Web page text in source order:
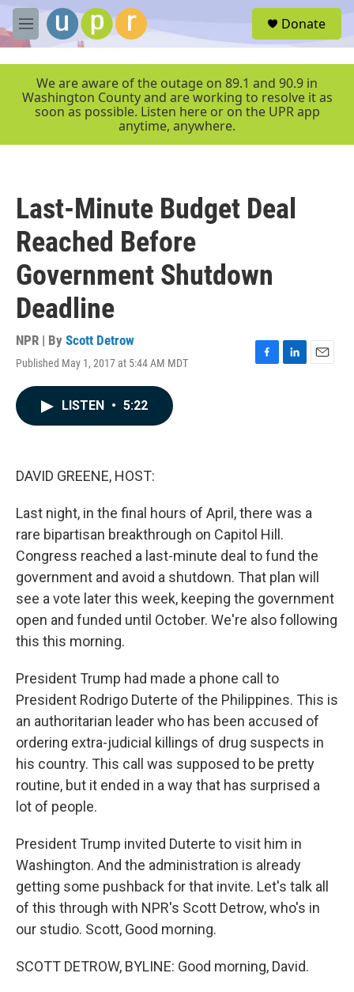
Skip to main content
M
e
r
Donate
We are aware of the outage on 89.1 and 90.9 in
Washington County and are working to resolve it as
soon as possible. Listen here or on the UPR app
anytime, anywhere.
Last-Minute Budget Deal
Reached Before
Government Shutdown
Deadline
NPR | By Scott Detrow
Published May 1, 2017 at 5:44 AM MDT
F
L
E
LISTEN • 5:22
DAVID GREENE, HOST:
Last night, in the final hours of April, there was a
rare bipartisan breakthrough on Capitol Hill.
Congress reached a last-minute deal to fund the
government and avoid a shutdown. That plan will
see a vote later this week, keeping the government
open and funded until October. We're also following
this this morning.
President Trump had made a phone call to
President Rodrigo Duterte of the Philippines. This is
an authoritarian leader who has been accused of
ordering extra-judicial killings of drug suspects in
his country. This call was supposed to be pretty
routine, but it ended in a way that has surprised a
lot of people.
President Trump invited Duterte to visit him in
Washington. And the administration is already
getting some pushback for that invite. Let's talk all
of this through with NPR's Scott Detrow, who's in
our studio. Scott, Good morning.
SCOTT DETROW, BYLINE: Good morning, David.